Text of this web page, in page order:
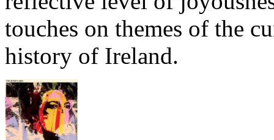
touches on themes of the
history of Ireland.